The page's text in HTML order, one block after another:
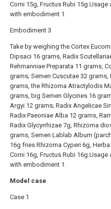
Corni 15g, Fructus Rubi
with embodiment 1.
Embodiment 3
Take by weighing the Cortex
Dipsaci 16 grams, Radix
Rehmanniae Preparata 11 grams,
grams; Semen Cuscutae 32
grams, the Rhizoma Atractylodis
grams, big Semen Glycines 16
Argyi 12 grams; Radix Angelicae
Radix Paeoniae Alba 12 grams,
Radix Glycyrrhizae 7g, Rhizoma
grams, Semen Lablab Album
16g fries Rhizoma Cyperi 6g,
Corni 16g, Fructus Rubi
with embodiment 1.
Model case
Case 1